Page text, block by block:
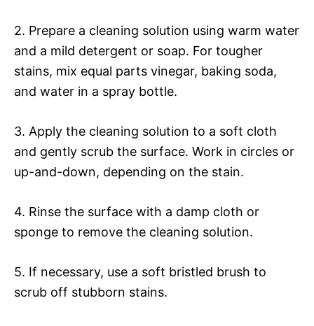
2. Prepare a cleaning solution using warm water
and a mild detergent or soap. For tougher
stains, mix equal parts vinegar, baking soda,
and water in a spray bottle.
3. Apply the cleaning solution to a soft cloth
and gently scrub the surface. Work in circles or
up-and-down, depending on the stain.
4. Rinse the surface with a damp cloth or
sponge to remove the cleaning solution.
5. If necessary, use a soft bristled brush to
scrub off stubborn stains.